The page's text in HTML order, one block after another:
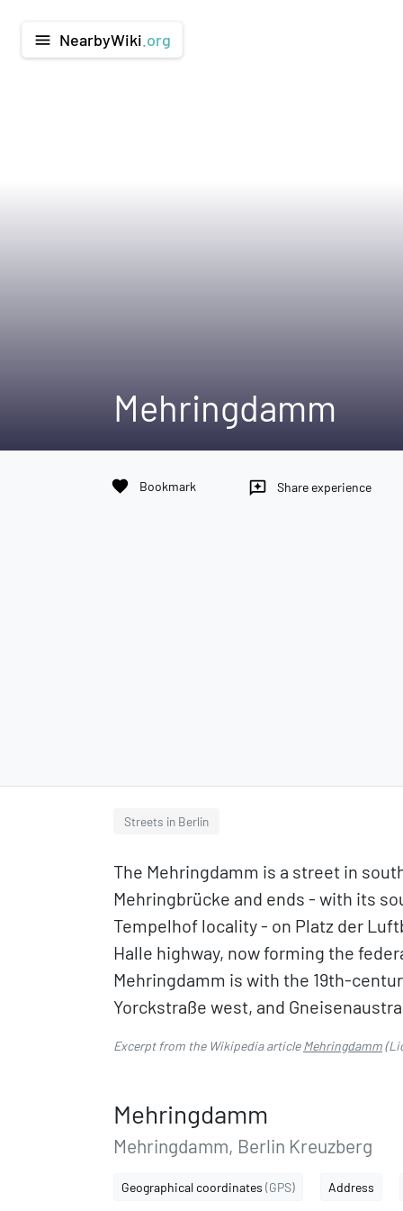
menu NearbyWiki .org
Mehringdamm
favorite Bookmark reviews Share experience
Streets in Berlin
The Mehringdamm is a street in
Mehringbrücke and ends - with its
Tempelhof locality - on Platz der
Halle highway, now forming the
Mehringdamm is with the 19th-
Yorckstraße west, and
Excerpt from the Wikipedia articleMehringdamm
Mehringdamm
Mehringdamm, Berlin Kreuzberg
Geographical coordinates (GPS) Address